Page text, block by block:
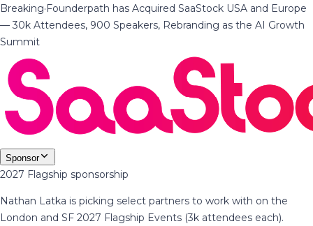
Breaking·Founderpath has Acquired SaaStock USA and Europe
— 30k Attendees, 900 Speakers, Rebranding as the AI Growth
Summit
Sponsor
2027 Flagship sponsorship
Nathan Latka is picking select partners to work with on the
London and SF 2027 Flagship Events (3k attendees each).